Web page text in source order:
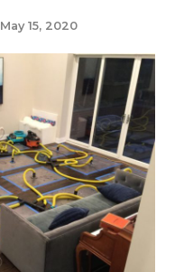
May 15, 2020